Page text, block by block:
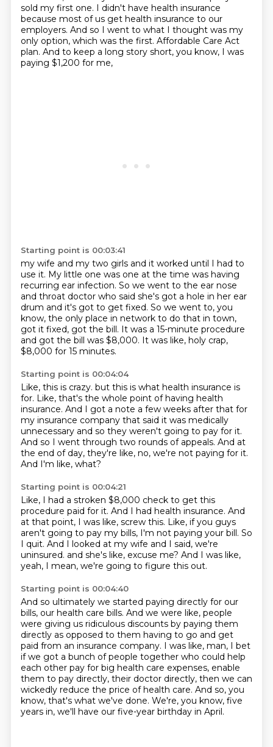
sold my first one. I didn't have health insurance
because most of us get health insurance to our
employers. And so I went to what I thought was my
only option, which was the first. Affordable Care Act
plan. And to keep a long story short, you know, I was
paying $1,200 for me,
Starting point is 00:03:41
my wife and my two girls and it worked until I had to
use it. My little one was one at the time was having
recurring ear infection. So we went to the ear nose
and throat doctor who said she's got a hole in her ear
drum and it's got to get fixed. So we went to, you
know, the only place in network to do that in town,
got it fixed, got the bill. It was a 15-minute procedure
and got the bill was $8,000. It was like, holy crap,
$8,000 for 15 minutes.
Starting point is 00:04:04
Like, this is crazy. but this is what health insurance is
for. Like, that's the whole point of having health
insurance. And I got a note a few weeks after that for
my insurance company that said it was medically
unnecessary and so they weren't going to pay for it.
And so I went through two rounds of appeals. And at
the end of day, they're like, no, we're not paying for it.
And I'm like, what?
Starting point is 00:04:21
Like, I had a stroken $8,000 check to get this
procedure paid for it. And I had health insurance. And
at that point, I was like, screw this. Like, if you guys
aren't going to pay my bills, I'm not paying your bill. So
I quit. And I looked at my wife and I said, we're
uninsured. and she's like, excuse me? And I was like,
yeah, I mean, we're going to figure this out.
Starting point is 00:04:40
And so ultimately we started paying directly for our
bills, our health care bills. And we were like, people
were giving us ridiculous discounts by paying them
directly as opposed to them having to go and get
paid from an insurance company. I was like, man, I bet
if we got a bunch of people together who could help
each other pay for big health care expenses, enable
them to pay directly, their doctor directly, then we can
wickedly reduce the price of health care. And so, you
know, that's what we've done. We're, you know, five
years in, we'll have our five-year birthday in April.